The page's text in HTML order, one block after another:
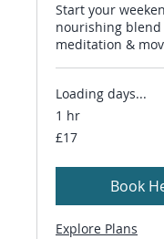
Start your
nourishing blend
meditation &
Loading days...
1 hr
17
British
£17
Book
Explore Plans